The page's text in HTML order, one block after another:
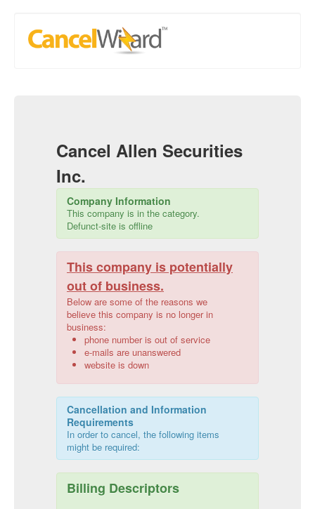
Cancel Allen Securities
Inc.
Company Information
This company is in the category.
Defunct-site is offline
This company is potentially
out of business.
Below are some of the reasons we
believe this company is no longer in
business:
phone number is out of service
e-mails are unanswered
website is down
Cancellation and Information
Requirements
In order to cancel, the following items
might be required:
Billing Descriptors